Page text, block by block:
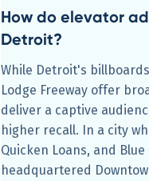
How do elevator
Detroit?
While Detroit's
Lodge Freeway offer
deliver a captive
higher recall. In a city
Quicken Loans, and
headquartered